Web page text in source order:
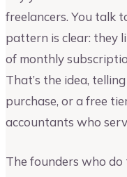
freelancers. You talk
pattern is clear: they
of monthly
That’s the idea,
purchase, or a free
accountants who
The founders who